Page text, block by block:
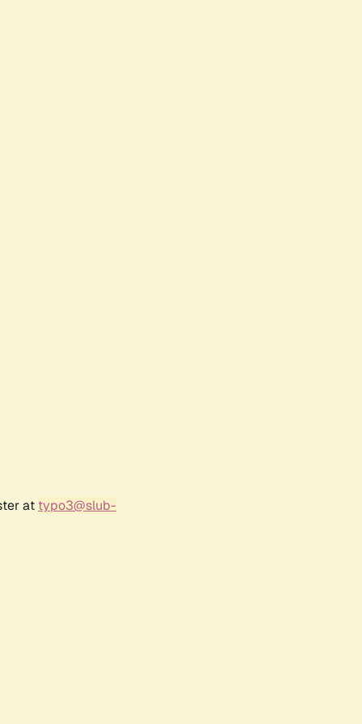
at typo3@slub-